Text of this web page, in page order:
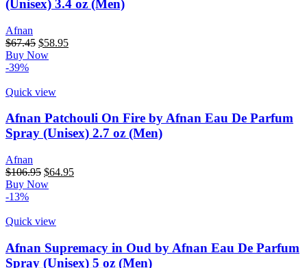
(Unisex) 3.4 oz (Men)
Afnan
$67.45 $58.95
Buy Now
-39%
Quick view
Afnan Patchouli On Fire by Afnan Eau De Parfum
Spray (Unisex) 2.7 oz (Men)
Afnan
$106.95 $64.95
Buy Now
-13%
Quick view
Afnan Supremacy in Oud by Afnan Eau De Parfum
Spray (Unisex) 5 oz (Men)